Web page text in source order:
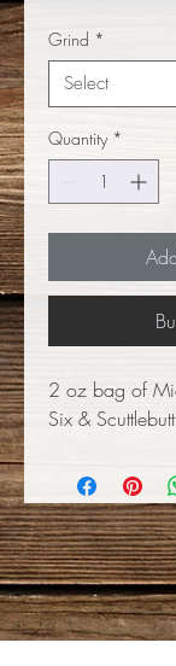
Grind *
Quantity *
2 oz bag of
Six & Scuttlebutt